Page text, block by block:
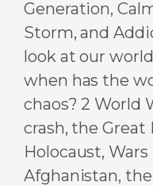
Generation,
Storm, and
look at our
when has the
chaos? 2 World
crash, the Great
Holocaust,
Afghanistan,